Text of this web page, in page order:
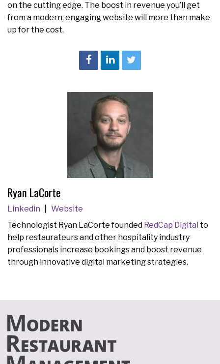
on the cutting edge. The boost in revenue you’ll get
from a modern, engaging website will more than make
up for the cost.
Ryan LaCorte
Linkedin
Website
Technologist Ryan LaCorte founded RedCap Digital to
help restaurateurs and other hospitality industry
professionals increase bookings and boost revenue
through innovative digital marketing strategies.